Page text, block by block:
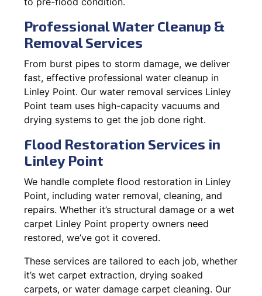
Professional Water Cleanup &
Removal Services
From burst pipes to storm damage, we deliver
fast, effective professional water cleanup in
Linley Point. Our water removal services Linley
Point team uses high-capacity vacuums and
drying systems to get the job done right.
Flood Restoration Services in
Linley Point
We handle complete flood restoration in Linley
Point, including water removal, cleaning, and
repairs. Whether it’s structural damage or a wet
carpet Linley Point property owners need
restored, we’ve got it covered.
These services are tailored to each job, whether
it’s wet carpet extraction, drying soaked
carpets, or water damage carpet cleaning. Our